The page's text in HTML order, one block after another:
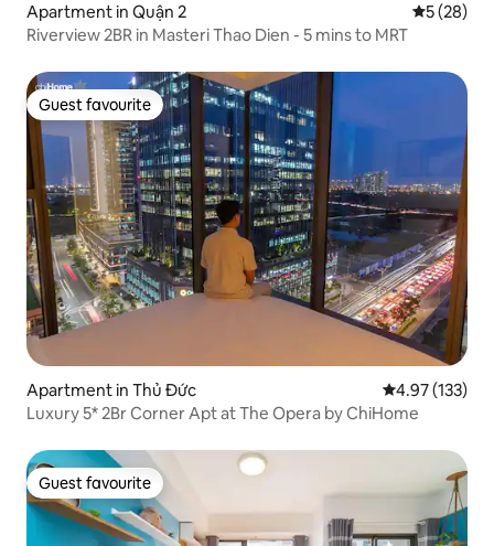
Apartment in Quận 2 5 out of 5
5 (28)
Riverview 2BR in Masteri Thao Dien - 5 mins to MRT
Guest favourite
Guest favourite
Apartment in Thủ Đức 4.97 out of 5
4.97 (133)
Luxury 5* 2Br Corner Apt at The Opera by ChiHome
Guest favourite
Guest favourite